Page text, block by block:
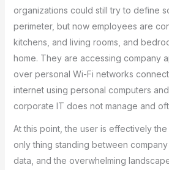
organizations could still try to define
perimeter, but now employees are
kitchens, and living rooms, and
home. They are accessing company
over personal Wi-Fi networks
internet using personal computers
corporate IT does not manage and
At this point, the user is effectively
only thing standing between
data, and the overwhelming